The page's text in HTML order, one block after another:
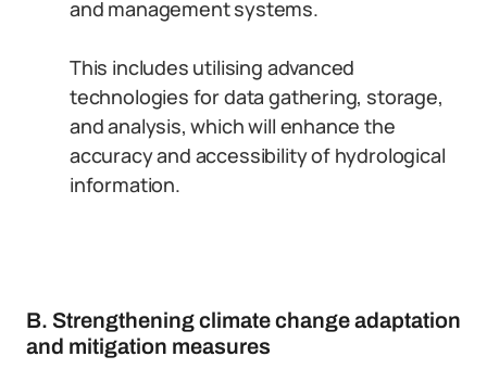
and management systems.
This includes utilising advanced
technologies for data gathering, storage,
and analysis, which will enhance the
accuracy and accessibility of hydrological
information.
B. Strengthening climate change adaptation
and mitigation measures